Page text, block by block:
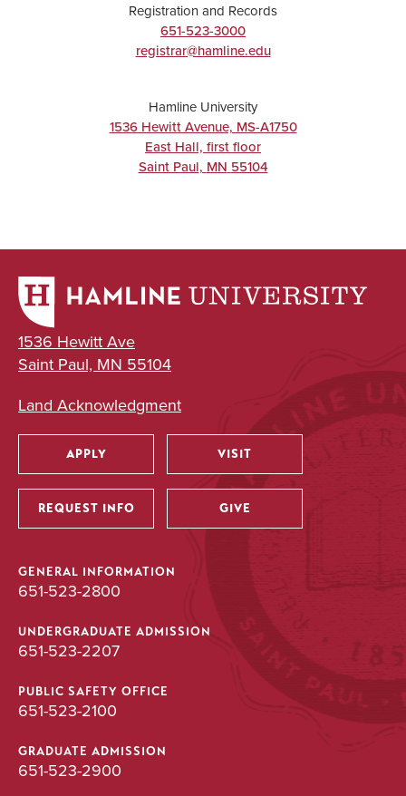
Registration and Records
651-523-3000
registrar@hamline.edu
Hamline University
1536 Hewitt Avenue, MS-A1750
East Hall, first floor
Saint Paul, MN 55104
1536 Hewitt Ave
Saint Paul, MN 55104
Land Acknowledgment
Utility
APPLY VISIT
REQUEST INFO GIVE
GENERAL INFORMATION
651-523-2800
UNDERGRADUATE ADMISSION
651-523-2207
PUBLIC SAFETY OFFICE
651-523-2100
GRADUATE ADMISSION
651-523-2900